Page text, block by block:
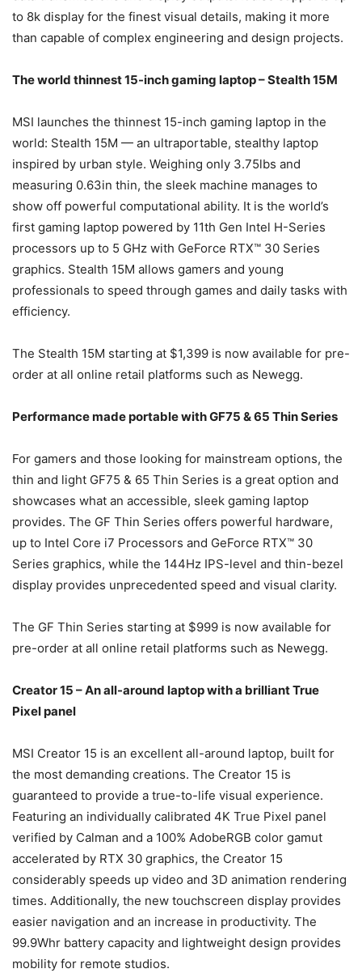
to 8k display for the finest visual details, making it more
than capable of complex engineering and design projects.
The world thinnest 15-inch gaming laptop – Stealth 15M
MSI launches the thinnest 15-inch gaming laptop in the
world: Stealth 15M — an ultraportable, stealthy laptop
inspired by urban style. Weighing only 3.75lbs and
measuring 0.63in thin, the sleek machine manages to
show off powerful computational ability. It is the world’s
first gaming laptop powered by 11th Gen Intel H-Series
processors up to 5 GHz with GeForce RTX™ 30 Series
graphics. Stealth 15M allows gamers and young
professionals to speed through games and daily tasks with
efficiency.
The Stealth 15M starting at $1,399 is now available for pre-
order at all online retail platforms such as Newegg.
Performance made portable with GF75 & 65 Thin Series
For gamers and those looking for mainstream options, the
thin and light GF75 & 65 Thin Series is a great option and
showcases what an accessible, sleek gaming laptop
provides. The GF Thin Series offers powerful hardware,
up to Intel Core i7 Processors and GeForce RTX™ 30
Series graphics, while the 144Hz IPS-level and thin-bezel
display provides unprecedented speed and visual clarity.
The GF Thin Series starting at $999 is now available for
pre-order at all online retail platforms such as Newegg.
Creator 15 – An all-around laptop with a brilliant True
Pixel panel
MSI Creator 15 is an excellent all-around laptop, built for
the most demanding creations. The Creator 15 is
guaranteed to provide a true-to-life visual experience.
Featuring an individually calibrated 4K True Pixel panel
verified by Calman and a 100% AdobeRGB color gamut
accelerated by RTX 30 graphics, the Creator 15
considerably speeds up video and 3D animation rendering
times. Additionally, the new touchscreen display provides
easier navigation and an increase in productivity. The
99.9Whr battery capacity and lightweight design provides
mobility for remote studios.